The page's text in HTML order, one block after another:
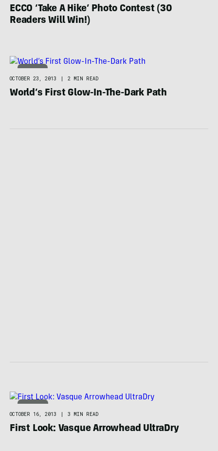
ECCO ‘Take A Hike’ Photo Contest (30
Readers Will Win!)
HIKING
OCTOBER 23, 2013
| 2 MIN READ
World’s First Glow-In-The-Dark Path
WINTER
OCTOBER 16, 2013
| 3 MIN READ
First Look: Vasque Arrowhead UltraDry